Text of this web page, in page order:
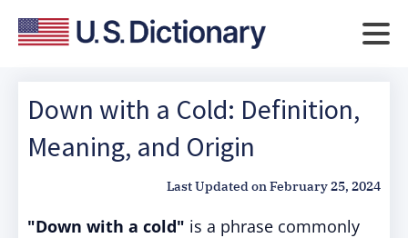
Down with a Cold: Definition,
Meaning, and Origin
Last Updated onFebruary 25, 2024
"Down with a cold" is a phrase commonly